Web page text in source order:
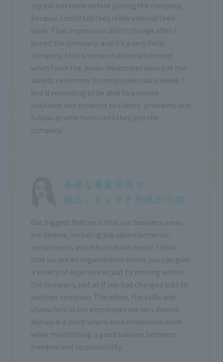
my job interview before joining the company,
because I could tell they really enjoyed their
work. That impression didn't change after I
joined the company, and it's a very lively
company. I felt a sense of accomplishment
when I won the Junior Newcomer Award at the
awards ceremony for employees nationwide. I
find it rewarding to be able to propose
solutions and products to clients' problems and
follow up with them until they join the
company.
Our biggest feature is that our business areas
are diverse, including job advertisements,
recruitment, and information media. I think
that we are an organization where you can gain
a variety of experiences just by moving within
the company, just as if you had changed jobs to
another company. Therefore, the skills and
characters of our employees are very diverse.
Mynavi is a place where such employees work
while maintaining a good balance between
freedom and responsibility.